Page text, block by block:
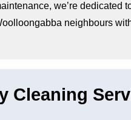
we’re dedicated
neighbours
Cleaning